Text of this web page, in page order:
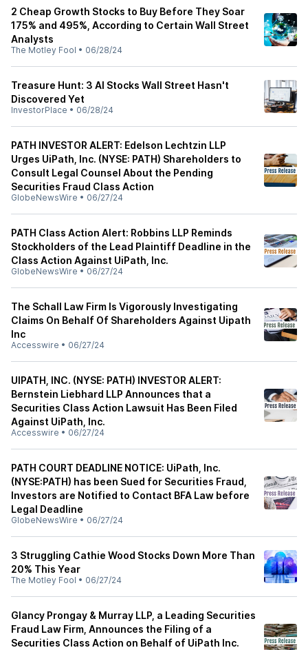
2 Cheap Growth Stocks to Buy Before They Soar
175% and 495%, According to Certain Wall Street
Analysts
The Motley Fool • 06/28/24
Treasure Hunt: 3 AI Stocks Wall Street Hasn't
Discovered Yet
InvestorPlace • 06/28/24
PATH INVESTOR ALERT: Edelson Lechtzin LLP
Urges UiPath, Inc. (NYSE: PATH) Shareholders to
Consult Legal Counsel About the Pending
Securities Fraud Class Action
GlobeNewsWire • 06/27/24
PATH Class Action Alert: Robbins LLP Reminds
Stockholders of the Lead Plaintiff Deadline in the
Class Action Against UiPath, Inc.
GlobeNewsWire • 06/27/24
The Schall Law Firm Is Vigorously Investigating
Claims On Behalf Of Shareholders Against Uipath
Inc
Accesswire • 06/27/24
UIPATH, INC. (NYSE: PATH) INVESTOR ALERT:
Bernstein Liebhard LLP Announces that a
Securities Class Action Lawsuit Has Been Filed
Against UiPath, Inc.
Accesswire • 06/27/24
PATH COURT DEADLINE NOTICE: UiPath, Inc.
(NYSE:PATH) has been Sued for Securities Fraud,
Investors are Notified to Contact BFA Law before
Legal Deadline
GlobeNewsWire • 06/27/24
3 Struggling Cathie Wood Stocks Down More Than
20% This Year
The Motley Fool • 06/27/24
Glancy Prongay & Murray LLP, a Leading Securities
Fraud Law Firm, Announces the Filing of a
Securities Class Action on Behalf of UiPath Inc.